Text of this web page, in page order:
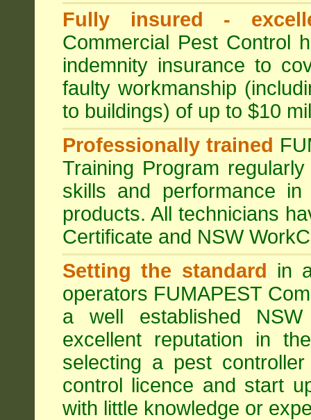
Fully insured -
Commercial Pest Control
indemnity insurance to
faulty workmanship
to buildings) of up to $10
Professionally trained
Training Program
skills and performance
products. All technicians
Certificate and NSW
Setting the standard in
operators FUMAPEST
a well established
excellent reputation in
selecting a pest
control licence and start
with little knowledge or